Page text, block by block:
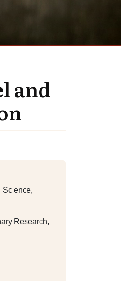
and
Science,
Research,